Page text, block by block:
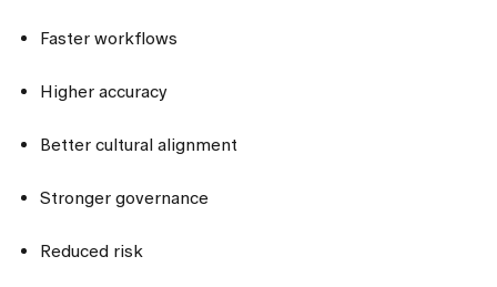
Faster workflows
Higher accuracy
Better cultural alignment
Stronger governance
Reduced risk